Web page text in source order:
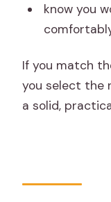
know you
If you match
you select the
a solid,